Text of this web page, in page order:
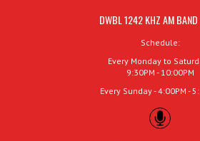
DWBL 1242 KHZ AM
Schedule:
Every Monday to
9:30PM - 10:00PM
Every Sunday - 4:00PM -